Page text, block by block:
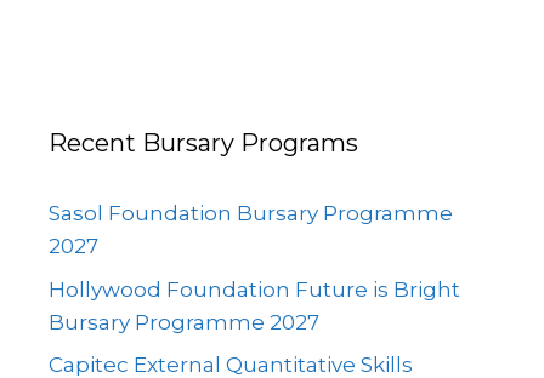
Recent Bursary Programs
Sasol Foundation Bursary Programme
2027
Hollywood Foundation Future is Bright
Bursary Programme 2027
Capitec External Quantitative Skills